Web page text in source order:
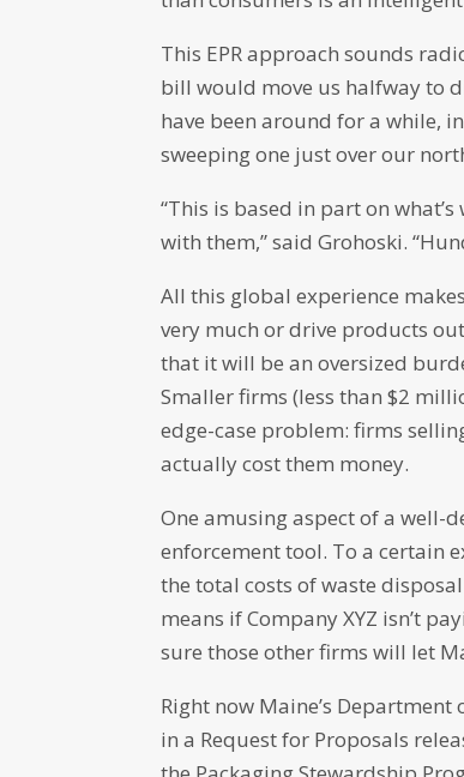
This EPR approach sounds
bill would move us halfway to
have been around for a while,
sweeping one just over our
“This is based in part on
with them,” said Grohoski.
All this global experience
very much or drive products
that it will be an oversized
Smaller firms (less than $2
edge-case problem: firms
actually cost them money.
One amusing aspect of a well-
enforcement tool. To a certain
the total costs of waste
means if Company XYZ isn’t
sure those other firms will let
Right now Maine’s
in a Request for Proposals